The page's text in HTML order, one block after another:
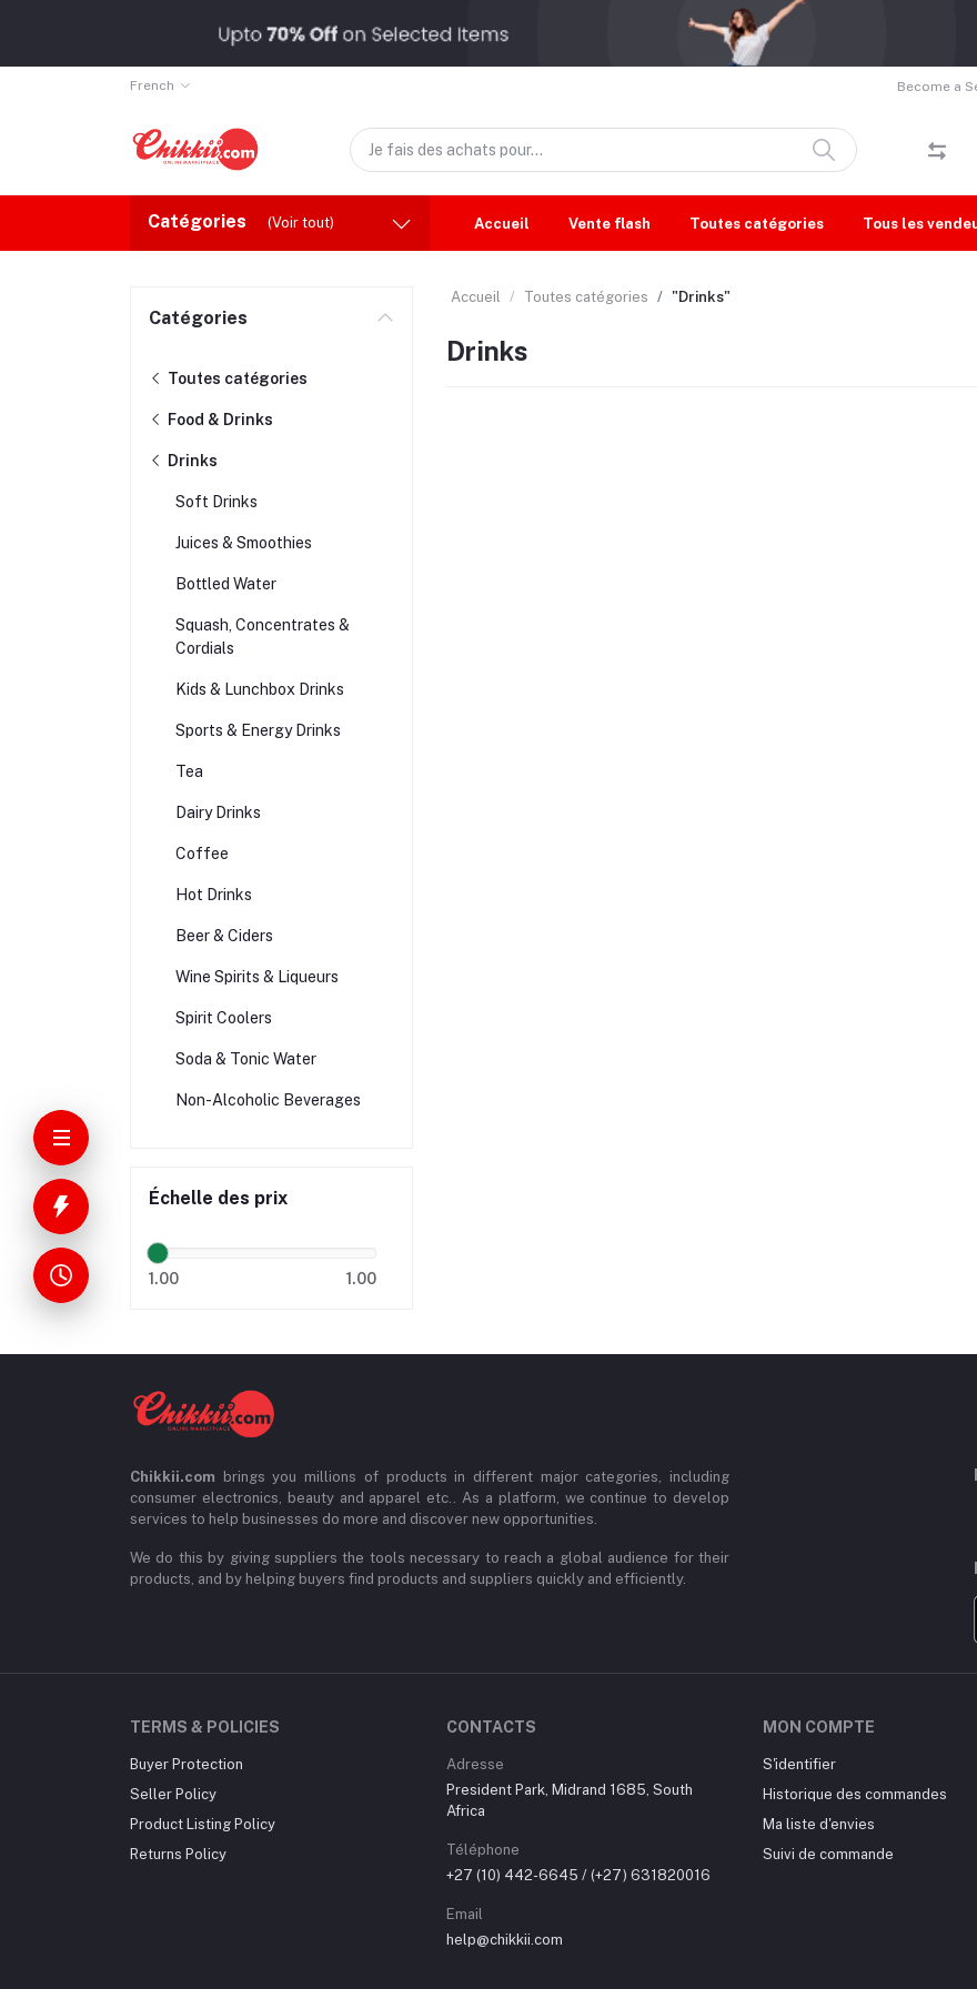
French Become a
Catégories (Voir tout) Accueil Vente flash Toutes catégories Tous les
Catégories
Toutes catégories
Food & Drinks
Drinks
Soft Drinks
Juices & Smoothies
Bottled Water
Squash, Concentrates &
Cordials
Kids & Lunchbox Drinks
Sports & Energy Drinks
Tea
Dairy Drinks
Coffee
Hot Drinks
Beer & Ciders
Wine Spirits & Liqueurs
Spirit Coolers
Soda & Tonic Water
Non-Alcoholic Beverages
Échelle des prix
1.00 1.00
Accueil Toutes catégories "Drinks"
Drinks
Chikkii.com brings you millions of products in different major categories, including
consumer electronics, beauty and apparel etc.. As a platform, we continue to develop
services to help businesses do more and discover new opportunities.
We do this by giving suppliers the tools necessary to reach a global audience for their
products, and by helping buyers find products and suppliers quickly and efficiently.
TERMS & POLICIES
Buyer Protection
Seller Policy
Product Listing Policy
Returns Policy
CONTACTS
Adresse
President Park, Midrand 1685, South
Africa
Téléphone
+27 (10) 442-6645 / (+27) 631820016
Email
help@chikkii.com
MON COMPTE
S'identifier
Historique des commandes
Ma liste d'envies
Suivi de commande